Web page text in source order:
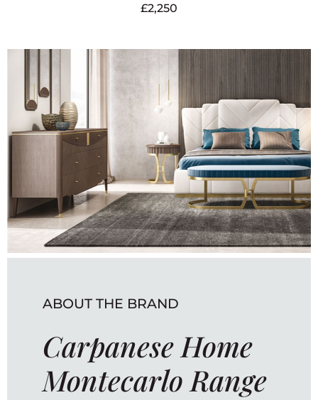
£2,250
ABOUT THE BRAND
Carpanese Home
Montecarlo Range